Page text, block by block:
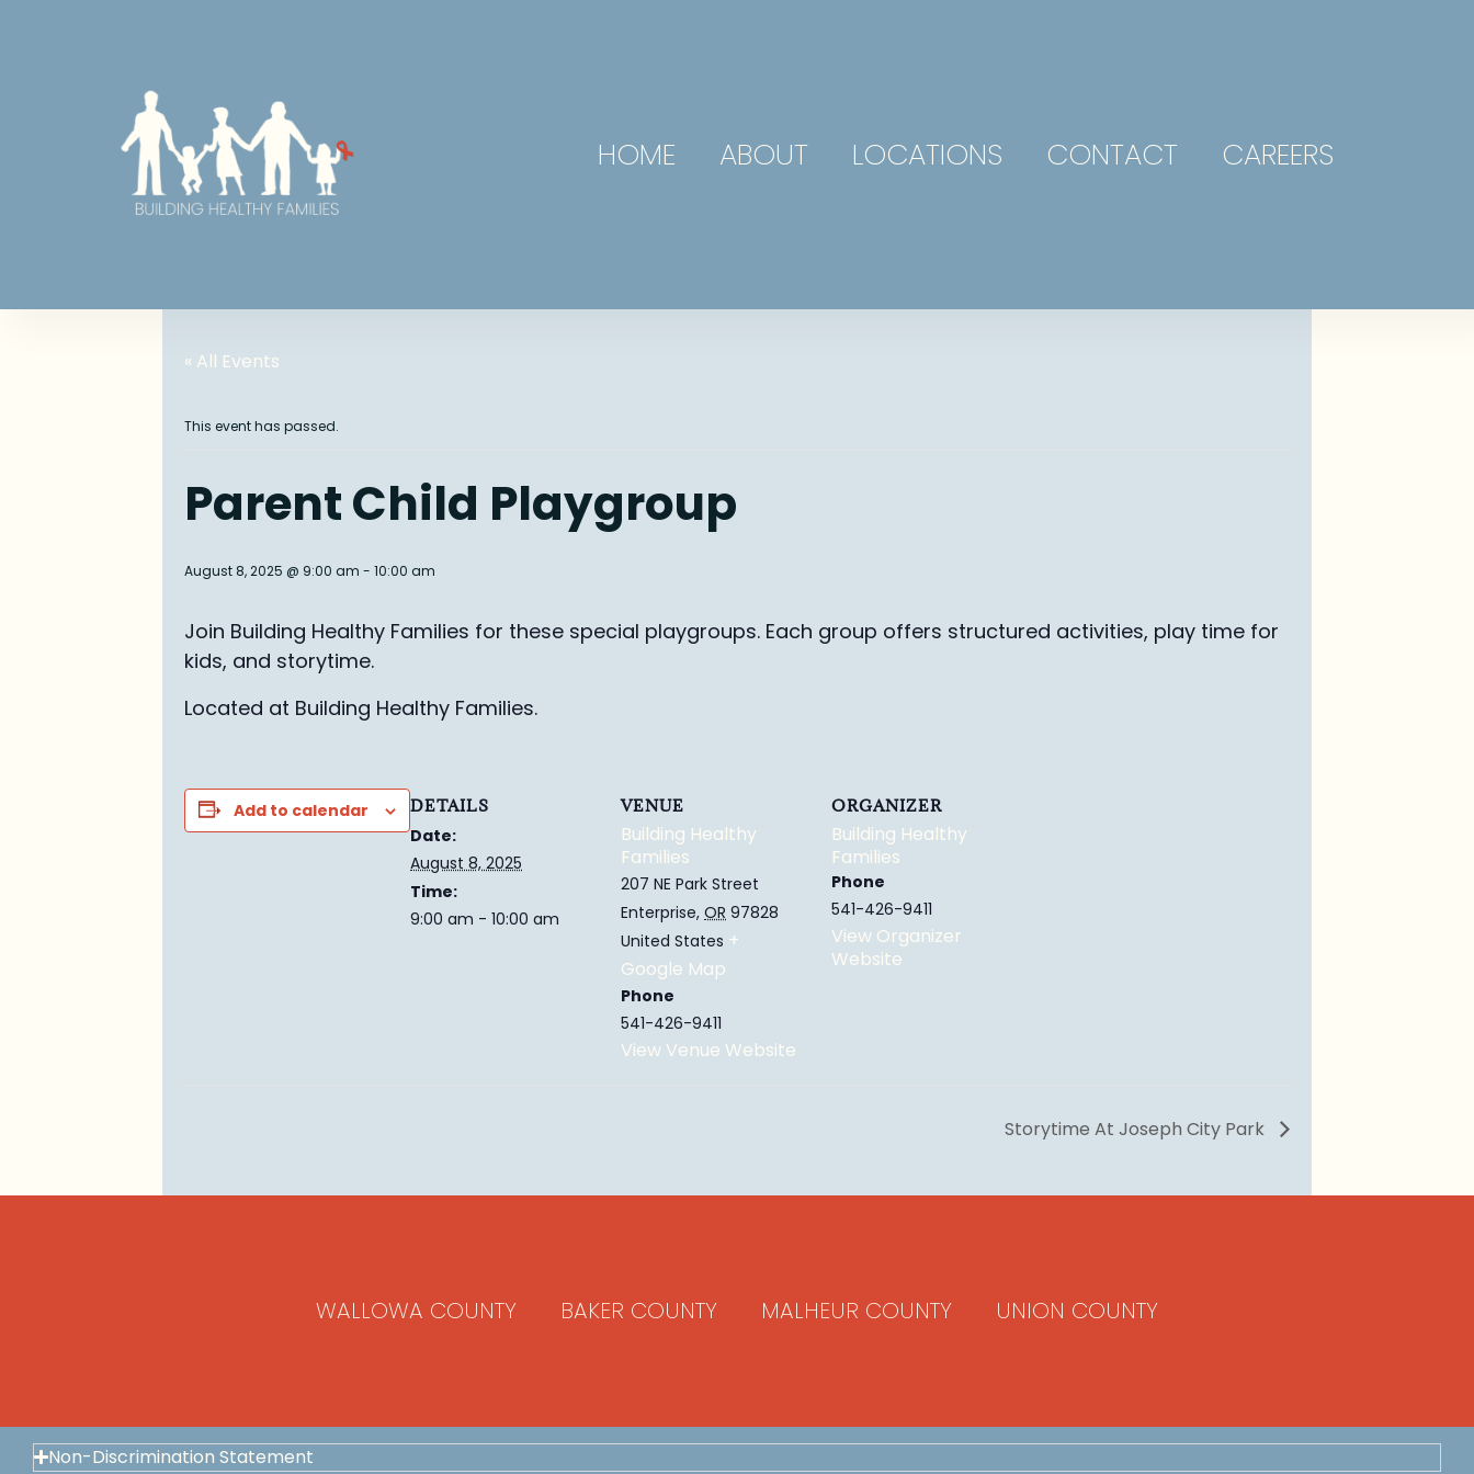
HOME ABOUT LOCATIONS CONTACT CAREERS
« All Events
This event has passed.
Parent Child Playgroup
August 8, 2025 @ 9:00 am - 10:00 am
Join Building Healthy Families for these special playgroups. Each group offers structured activities, play time for
kids, and storytime.
Located at Building Healthy Families.
Add to calendar DETAILS
Date:
August 8, 2025
Time:
9:00 am - 10:00 am
VENUE
Building Healthy
Families
207 NE Park Street
Enterprise, OR 97828
United States +
Google Map
Phone
541-426-9411
View Venue Website
ORGANIZER
Building Healthy
Families
Phone
541-426-9411
View Organizer
Website
Storytime At Joseph City Park
WALLOWA COUNTY BAKER COUNTY MALHEUR COUNTY UNION COUNTY
Non-Discrimination Statement